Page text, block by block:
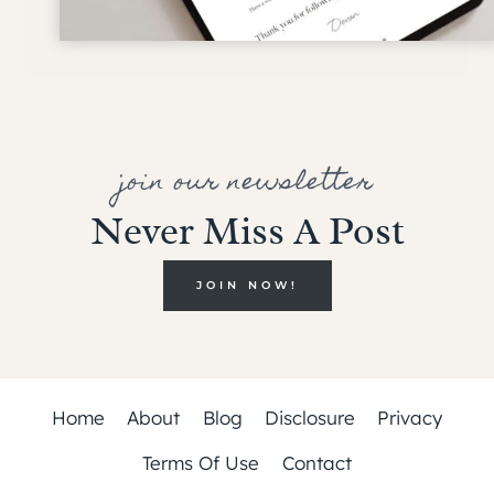
join our newsletter
Never Miss A Post
JOIN NOW!
Home About Blog Disclosure
Privacy
Terms Of Use
Contact